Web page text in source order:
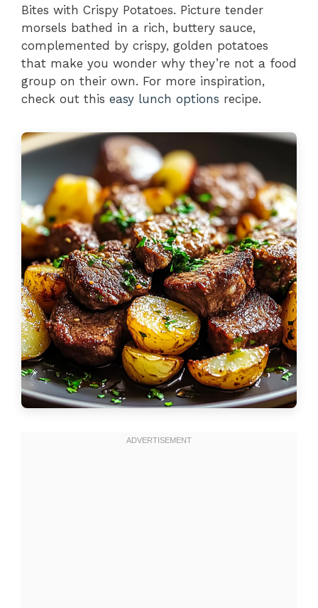
Bites with Crispy Potatoes. Picture tender
morsels bathed in a rich, buttery sauce,
complemented by crispy, golden potatoes
that make you wonder why they’re not a food
group on their own. For more inspiration,
check out this easy lunch options recipe.